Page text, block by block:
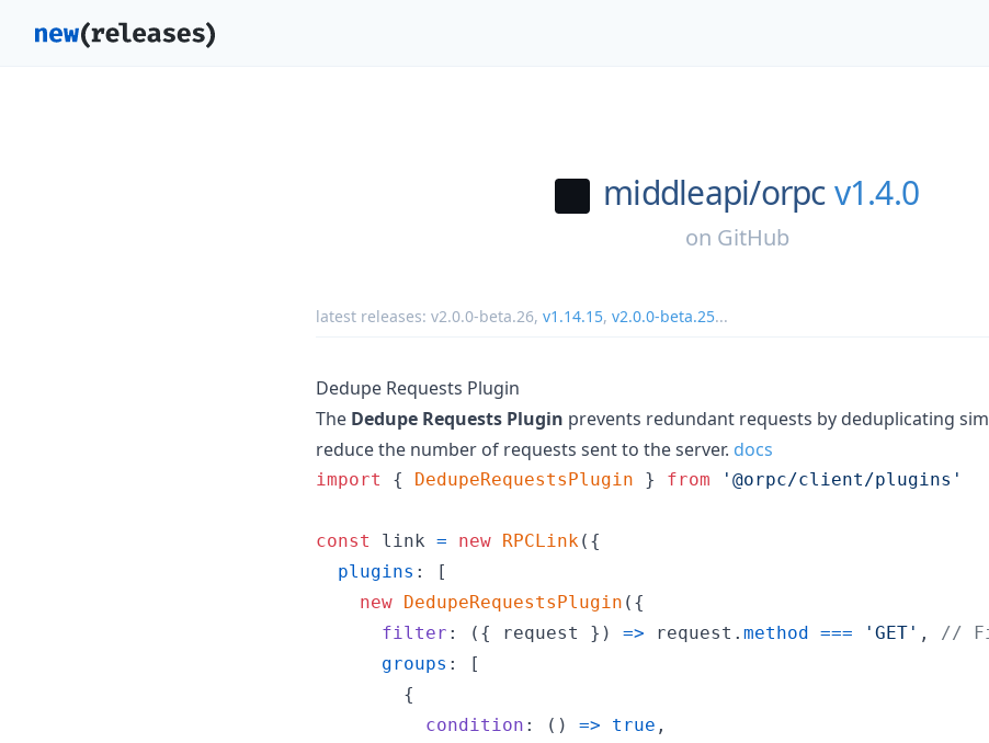
middleapi/orpc v1.4.0
on GitHub
latest releases: v2.0.0-beta.26, v1.14.15, v2.0.0-beta.25...
Dedupe Requests Plugin
The Dedupe Requests Plugin prevents redundant requests by deduplicating
reduce the number of requests sent to the server. docs
import { DedupeRequestsPlugin } from '@orpc/client/plugins'
const link = new RPCLink ( {
plugins :
[
new DedupeRequestsPlugin ( {
filter : ( { request } ) => request . method === 'GET' ,
//
groups :
[
{
condition : ( ) => true ,